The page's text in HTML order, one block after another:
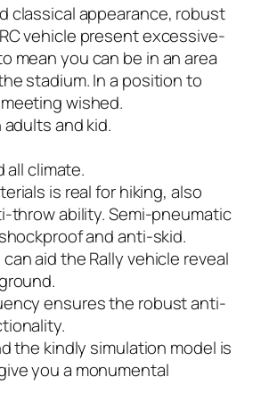
classical appearance, robust
vehicle present excessive-
mean you can be in an area
stadium. In a position to
wished.
and kid.
all climate.
is real for hiking, also
throw ability. Semi-pneumatic
and anti-skid.
aid the Rally vehicle reveal
ensures the robust anti-
the kindly simulation model is
you a monumental